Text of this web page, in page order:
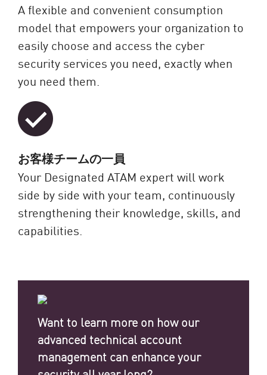
A flexible and convenient consumption
model that empowers your organization to
easily choose and access the cyber
security services you need, exactly when
you need them.
お客様チームの一員
Your Designated ATAM expert will work
side by side with your team, continuously
strengthening their knowledge, skills, and
capabilities.
Want to learn more on how our
advanced technical account
management can enhance your